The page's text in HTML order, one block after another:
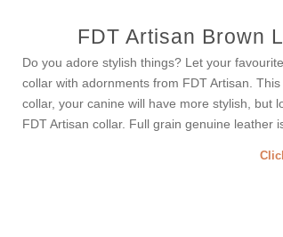
FDT Artisan Brown
Do you adore stylish things? Let your
collar with adornments from FDT Artisan.
collar, your canine will have more stylish, but
FDT Artisan collar. Full grain genuine leather